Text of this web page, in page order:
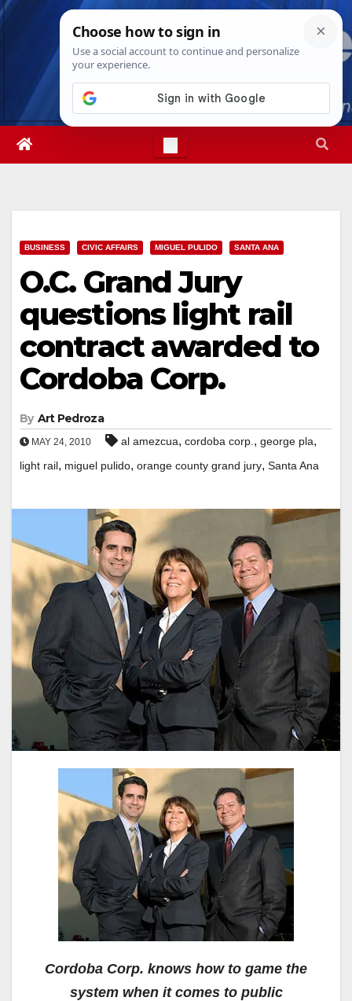
Skip
Thu. Aug 6th, 202611:36:20 PM
BUSINESS CIVIC AFFAIRS MIGUEL PULIDO SANTA ANA
O.C. Grand Jury
questions light rail
contract awarded to
Cordoba Corp.
By Art Pedroza
MAY 24, 2010 al amezcua, cordoba corp. , george pla,
light rail, miguel pulido, orange county grand jury, Santa Ana
Cordoba Corp. knows how to game the
system when it comes to public